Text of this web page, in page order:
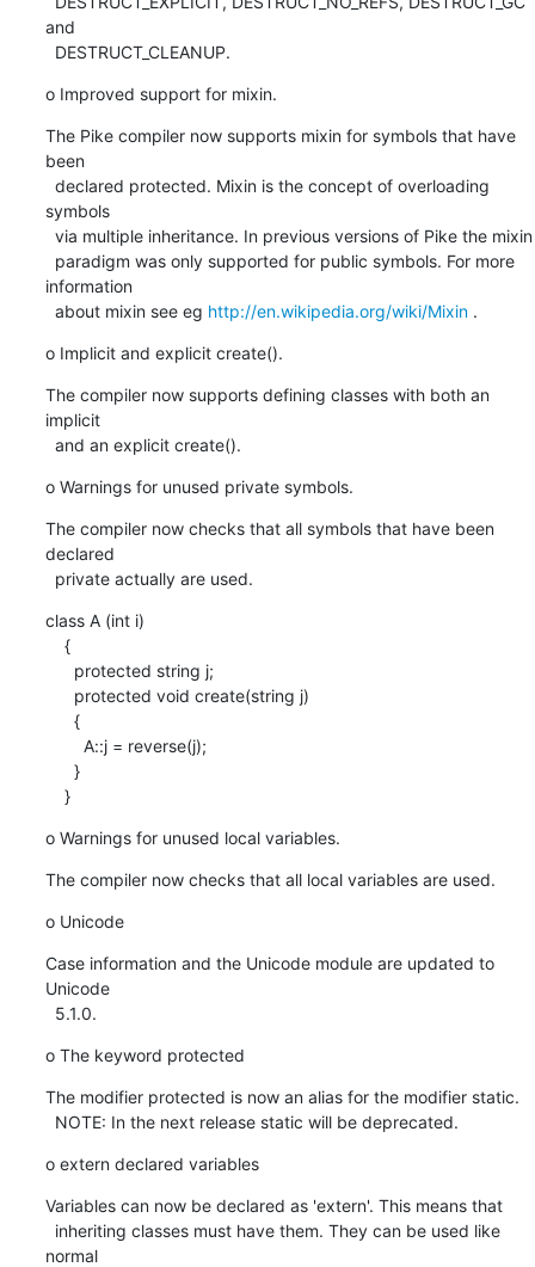
and
  DESTRUCT_CLEANUP.
o Improved support for mixin.
The Pike compiler now supports mixin for symbols that have
been
symbols
information
  about mixin see eg
http://en.wikipedia.org/wiki/Mixin .
o Implicit and explicit create().
The compiler now supports defining classes with both an
implicit
  and an explicit create().
o Warnings for unused private symbols.
The compiler now checks that all symbols that have been
declared
  private actually are used.
class A (int i)
    }
o Warnings for unused local variables.
The compiler now checks that all local variables are used.
o Unicode
Case information and the Unicode module are updated to
Unicode
  5.1.0.
o The keyword protected
The modifier protected is now an alias for the modifier static.
  NOTE: In the next release static will be deprecated.
o extern declared variables
Variables can now be declared as 'extern'. This means that
normal